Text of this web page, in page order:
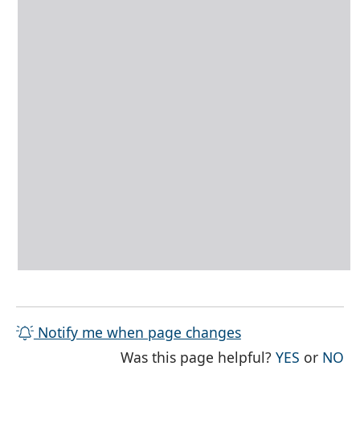
Notify me when page changes
Was this page helpful?YES THE
or NO